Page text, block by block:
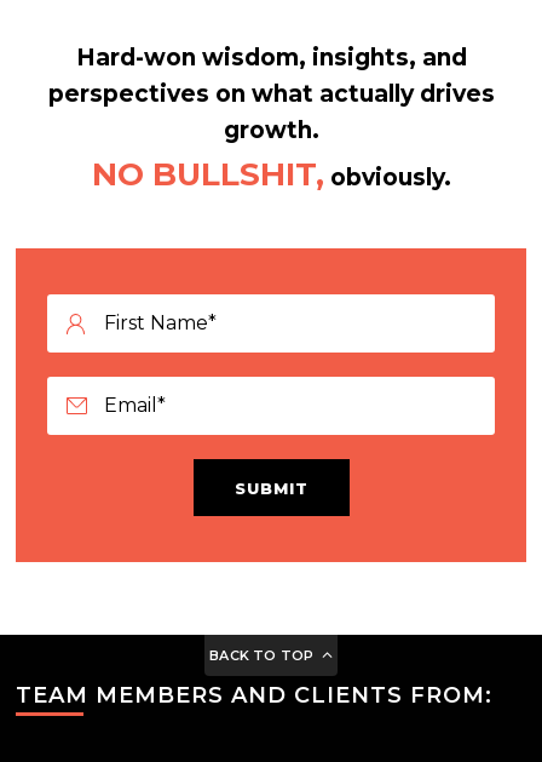
Hard-won wisdom, insights, and
perspectives on what actually drives
growth.
NO BULLSHIT, obviously.
SUBMIT
BACK TO TOP
TEAM MEMBERS AND CLIENTS FROM: